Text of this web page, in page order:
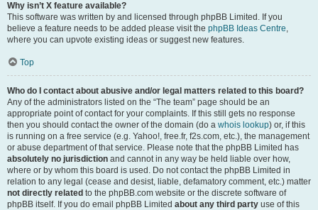
Why isn’t X feature available?
This software was written by and licensed through phpBB Limited. If you
believe a feature needs to be added please visit the phpBB Ideas Centre,
where you can upvote existing ideas or suggest new features.
Top
Who do I contact about abusive and/or legal matters related to this board?
Any of the administrators listed on the “The team” page should be an
appropriate point of contact for your complaints. If this still gets no response
then you should contact the owner of the domain (do a whois lookup) or, if this
is running on a free service (e.g. Yahoo!, free.fr, f2s.com, etc.), the management
or abuse department of that service. Please note that the phpBB Limited has
absolutely no jurisdiction and cannot in any way be held liable over how,
where or by whom this board is used. Do not contact the phpBB Limited in
relation to any legal (cease and desist, liable, defamatory comment, etc.) matter
not directly related to the phpBB.com website or the discrete software of
phpBB itself. If you do email phpBB Limited about any third party use of this